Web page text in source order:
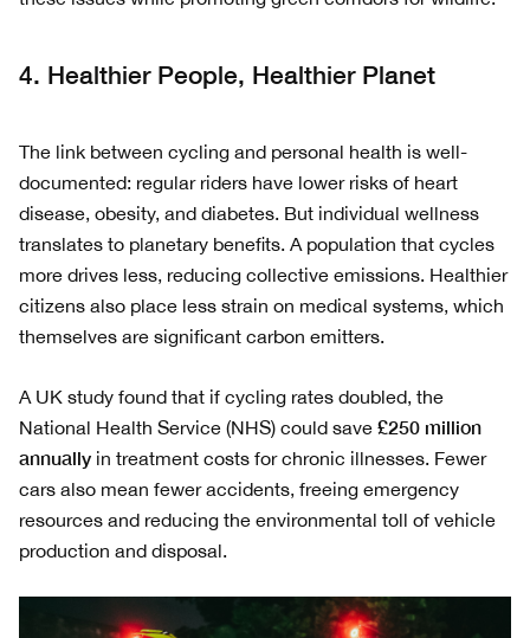
4. Healthier People, Healthier Planet
The link between cycling and personal health is well-
documented: regular riders have lower risks of heart
disease, obesity, and diabetes. But individual wellness
translates to planetary benefits. A population that cycles
more drives less, reducing collective emissions. Healthier
citizens also place less strain on medical systems, which
themselves are significant carbon emitters.
A UK study found that if cycling rates doubled, the
National Health Service (NHS) could save £250 million
annually in treatment costs for chronic illnesses. Fewer
cars also mean fewer accidents, freeing emergency
resources and reducing the environmental toll of vehicle
production and disposal.